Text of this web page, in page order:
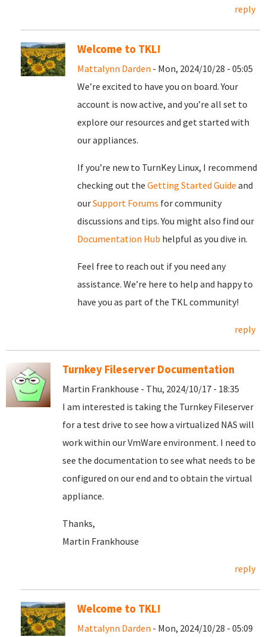
reply
Welcome to TKL!
Mattalynn Darden - Mon, 2024/10/28 - 05:05
We’re excited to have you on board. Your
account is now active, and you’re all set to
explore our resources and get started with
our appliances.
If you’re new to TurnKey Linux, I recommend
checking out the Getting Started Guide and
ourSupport Forums for community
discussions and tips. You might also find our
Documentation Hub helpful as you dive in.
Feel free to reach out if you need any
assistance. We’re here to help and happy to
have you as part of the TKL community!
reply
Turnkey Fileserver Documentation
Martin Frankhouse - Thu, 2024/10/17 - 18:35
I am interested is taking the Turnkey Fileserver
for a test drive to see how a virtualized NAS will
work within our VmWare environment. I need to
see the documentation to see what needs to be
configured on our end and to obtain the virtual
appliance.
Thanks,
Martin Frankhouse
reply
Welcome to TKL!
Mattalynn Darden - Mon, 2024/10/28 - 05:09